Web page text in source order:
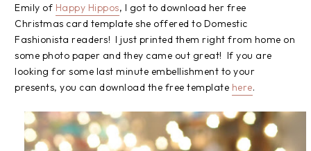
Emily of Happy Hippos, I got to download her free
Christmas card template she offered to Domestic
Fashionista readers! I just printed them right from home on
some photo paper and they came out great! If you are
looking for some last minute embellishment to your
presents, you can download the free template here.